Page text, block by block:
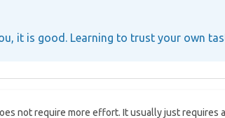
it is good. Learning to trust your own
not require more effort. It usually just requires